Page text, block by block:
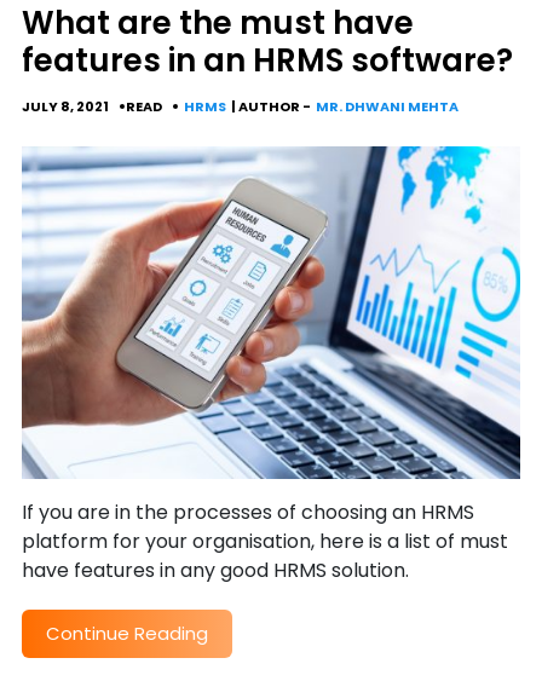
What are the must have
features in an HRMS software?
JULY 8, 2021 READ HRMS | AUTHOR - MR. DHWANI MEHTA
If you are in the processes of choosing an HRMS
platform for your organisation, here is a list of must
have features in any good HRMS solution.
Continue Reading